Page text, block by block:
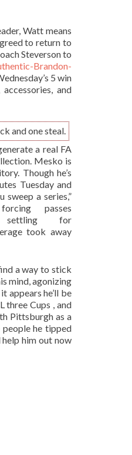
Watt means
to return to
Steverson to
Brandon-
5 win
and
and one steal.
a real FA
Mesko is
Though he’s
Tuesday and
a series,”
passes
for
took away
a way to stick
mind, agonizing
appears he’ll be
three Cups , and
Pittsburgh as a
he tipped
him out now